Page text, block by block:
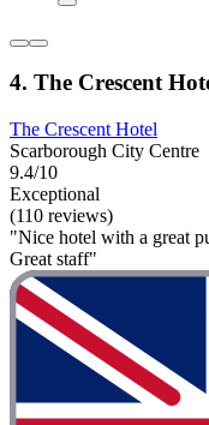
4. The Crescent
The Crescent Hotel
Scarborough City Centre
9.4/10
Exceptional
(110 reviews)
"Nice hotel with a great
Great staff"